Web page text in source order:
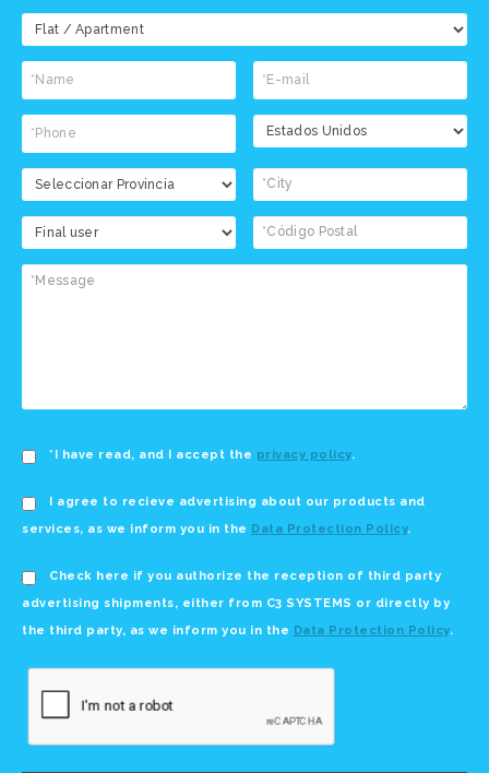
*I have read, and I accept the privacy policy.
I agree to recieve advertising about our products and
services, as we inform you in the Data Protection Policy.
Check here if you authorize the reception of third party
advertising shipments, either from C3 SYSTEMS or directly by
the third party, as we inform you in the Data Protection Policy.